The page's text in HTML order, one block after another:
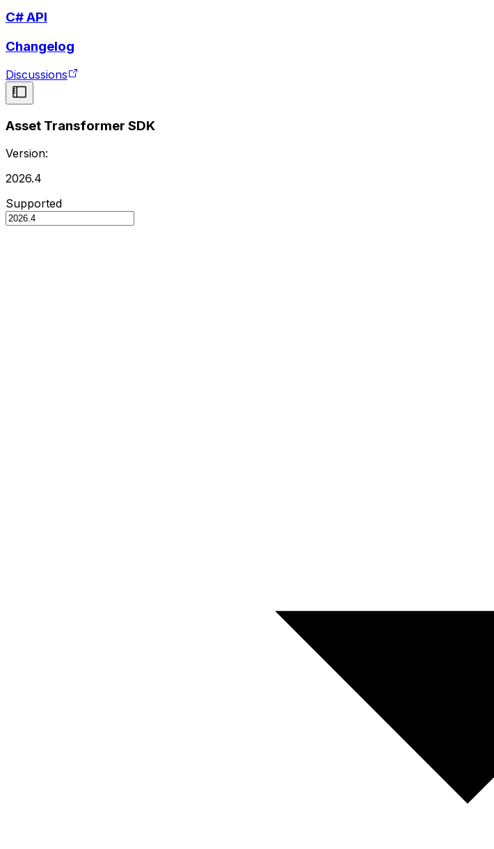
C# API
Changelog
Discussions
Asset Transformer SDK
Version:
2026.4
Supported